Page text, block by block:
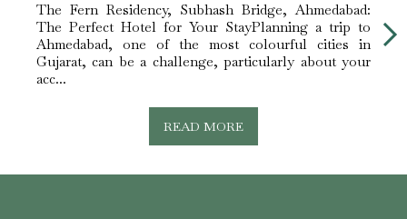
The Fern Residency, Subhash Bridge, Ahmedabad:
The Perfect Hotel for Your StayPlanning a trip to
Ahmedabad, one of the most colourful cities in
Gujarat, can be a challenge, particularly about your
acc...
READ MORE